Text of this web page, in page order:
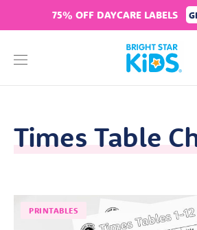
75% OFF DAYCARE LABELS
Times Table
PRINTABLES